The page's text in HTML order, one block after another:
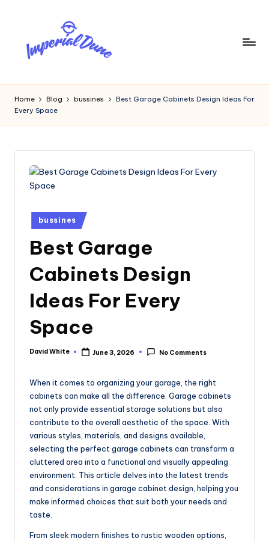
content
m
p
ri
Digital
Home Blog bussines
Best Garage Cabinets Design Ideas For
Every Space
Posted
in
bussines
Best Garage
Cabinets Design
Ideas For Every
Space
Posted
David White June 3, 2026 No Comments
When it comes to organizing your garage, the right
cabinets can make all the difference. Garage cabinets
not only provide essential storage solutions but also
contribute to the overall aesthetic of the space. With
various styles, materials, and designs available,
selecting the perfect garage cabinets can transform a
cluttered area into a functional and visually appealing
environment. This article delves into the latest trends
and considerations in garage cabinet design, helping you
make informed choices that suit both your needs and
taste.
From sleek modern finishes to rustic wooden options,